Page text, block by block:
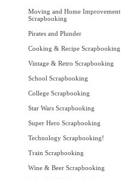
Moving and Home Improvement
Scrapbooking
Pirates and Plunder
Cooking & Recipe Scrapbooking
Vintage & Retro Scrapbooking
School Scrapbooking
College Scrapbooking
Star Wars Scrapbooking
Super Hero Scrapbooking
Technology Scrapbooking!
Train Scrapbooking
Wine & Beer Scrapbooking